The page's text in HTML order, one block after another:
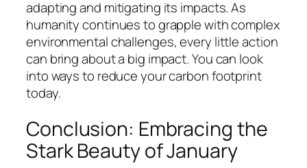
adapting and mitigating its impacts. As
humanity continues to grapple with complex
environmental challenges, every little action
can bring about a big impact. You can look
into ways to reduce your carbon footprint
today.
Conclusion: Embracing the
Stark Beauty of January